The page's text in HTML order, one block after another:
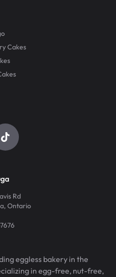
Cakes
Rd
, Ontario
eggless bakery in the
in egg-free, nut-free,